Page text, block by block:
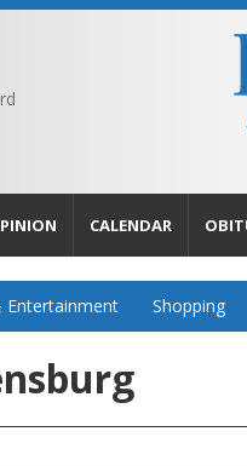
CALENDAR
Entertainment Shopping